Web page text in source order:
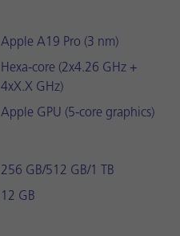
Apple A19 Pro (3 nm)
Hexa-core (2x4.26 GHz +
4xX.X GHz)
Apple GPU (5-core graphics)
256 GB/512 GB/1 TB
12 GB